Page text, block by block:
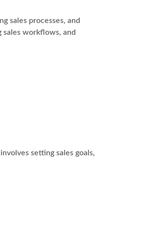
sales processes, and
sales workflows, and
setting sales goals,